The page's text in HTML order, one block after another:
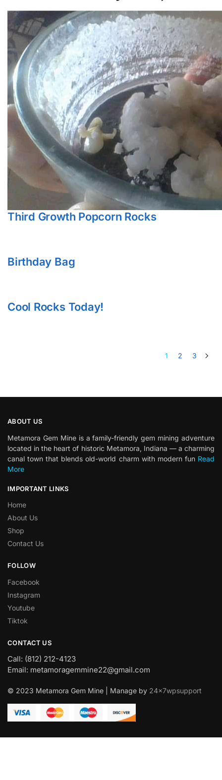
Third Growth Popcorn Rocks
Birthday Bag
Cool Rocks Today!
1 2 3
ABOUT US
Metamora Gem Mine is a family-friendly gem mining adventure
located in the heart of historic Metamora, Indiana — a charming
canal town that blends old-world charm with modern fun Read
More
IMPORTANT LINKS
Home
About Us
Shop
Contact Us
FOLLOW
Facebook
Instagram
Youtube
Tiktok
CONTACT US
Call: (812) 212-4123
Email: metamoragemmine22@gmail.com
© 2023 Metamora Gem Mine | Manage by 24x7wpsupport